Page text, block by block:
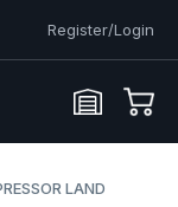
Register/Login
LAND